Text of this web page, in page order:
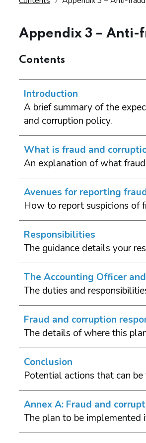
Appendix 3 –
Contents
Introduction
A brief summary of the
and corruption policy.
What is fraud and
An explanation of what
Avenues for reporting
How to report suspicions of
Responsibilities
The guidance details your
The Accounting Officer
The duties and
Fraud and corruption
The details of where this
Conclusion
Potential actions that can
Annex A: Fraud and
The plan to be implemented